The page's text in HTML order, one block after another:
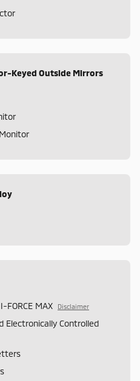
Keyed Outside Mirrors
FORCE MAX Disclaimer
Electronically Controlled